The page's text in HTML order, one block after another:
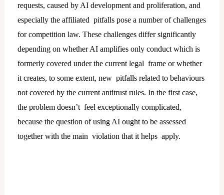
requests, caused by AI development and proliferation, and
especially the affiliated pitfalls pose a number of challenges
for competition law. These challenges differ significantly
depending on whether AI amplifies only conduct which is
formerly covered under the current legal frame or whether
it creates, to some extent, new pitfalls related to behaviours
not covered by the current antitrust rules. In the first case,
the problem doesn’t feel exceptionally complicated,
because the question of using AI ought to be assessed
together with the main violation that it helps apply.